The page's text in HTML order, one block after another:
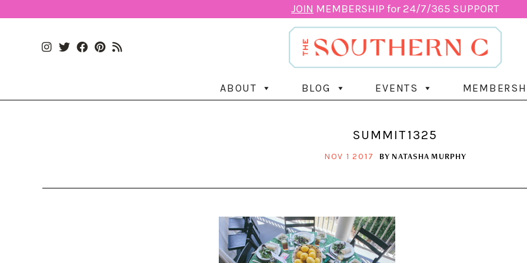
JOIN MEMBERSHIP for 24/7/365 SUPPORT
ABOUT BLOG EVENTS
SUMMIT1325
NOV 1 2017 BY NATASHA MURPHY